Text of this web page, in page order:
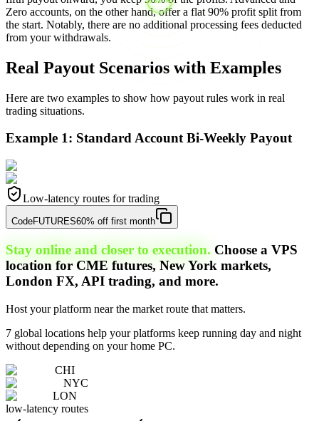
Zero accounts, on the other hand, offer a flat 90% profit split from
the start. Notably, there are no additional processing fees deducted
from your withdrawals.
Real Payout Scenarios with Examples
Here are two examples to show how payout rules work in real
trading situations.
Example 1: Standard Account Bi-Weekly Payout
Low-latency routes for trading
CodeFUTURES60% off first month
Stay online and closer to execution. Choose a VPS
location for CME futures, New York markets,
London FX, API trading, and more.
Host your platform near the market route that matters.
7 global locations help your platforms keep running day and night
without depending on your home PC.
CHI
NYC
LON
low-latency routes